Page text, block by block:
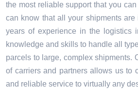
the most reliable support that you
can know that all your shipments are
years of experience in the logistics
knowledge and skills to handle all
parcels to large, complex shipments.
of carriers and partners allows us to
and reliable service to virtually any